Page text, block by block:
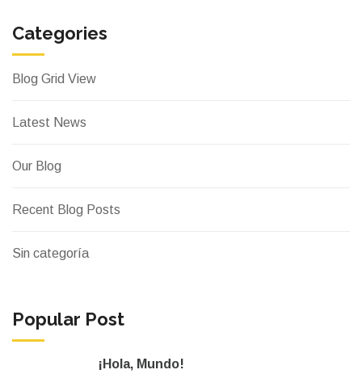
Categories
Blog Grid View
Latest News
Our Blog
Recent Blog Posts
Sin categoría
Popular Post
¡Hola, Mundo!